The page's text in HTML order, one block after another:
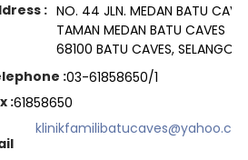
: NO. 44 JLN. MEDAN BATU
TAMAN MEDAN BATU CAVES
68100 BATU CAVES, SELANGOR
:03-61858650/1
:61858650